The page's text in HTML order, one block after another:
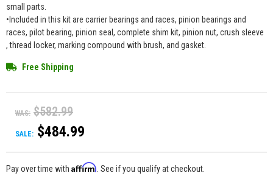
small parts.
•Included in this kit are carrier bearings and races, pinion bearings and
races, pilot bearing, pinion seal, complete shim kit, pinion nut, crush sleeve
, thread locker, marking compound with brush, and gasket.
Free Shipping
WAS: $582.99
SALE: $484.99
Pay over time with Affirm . See if you qualify at checkout.